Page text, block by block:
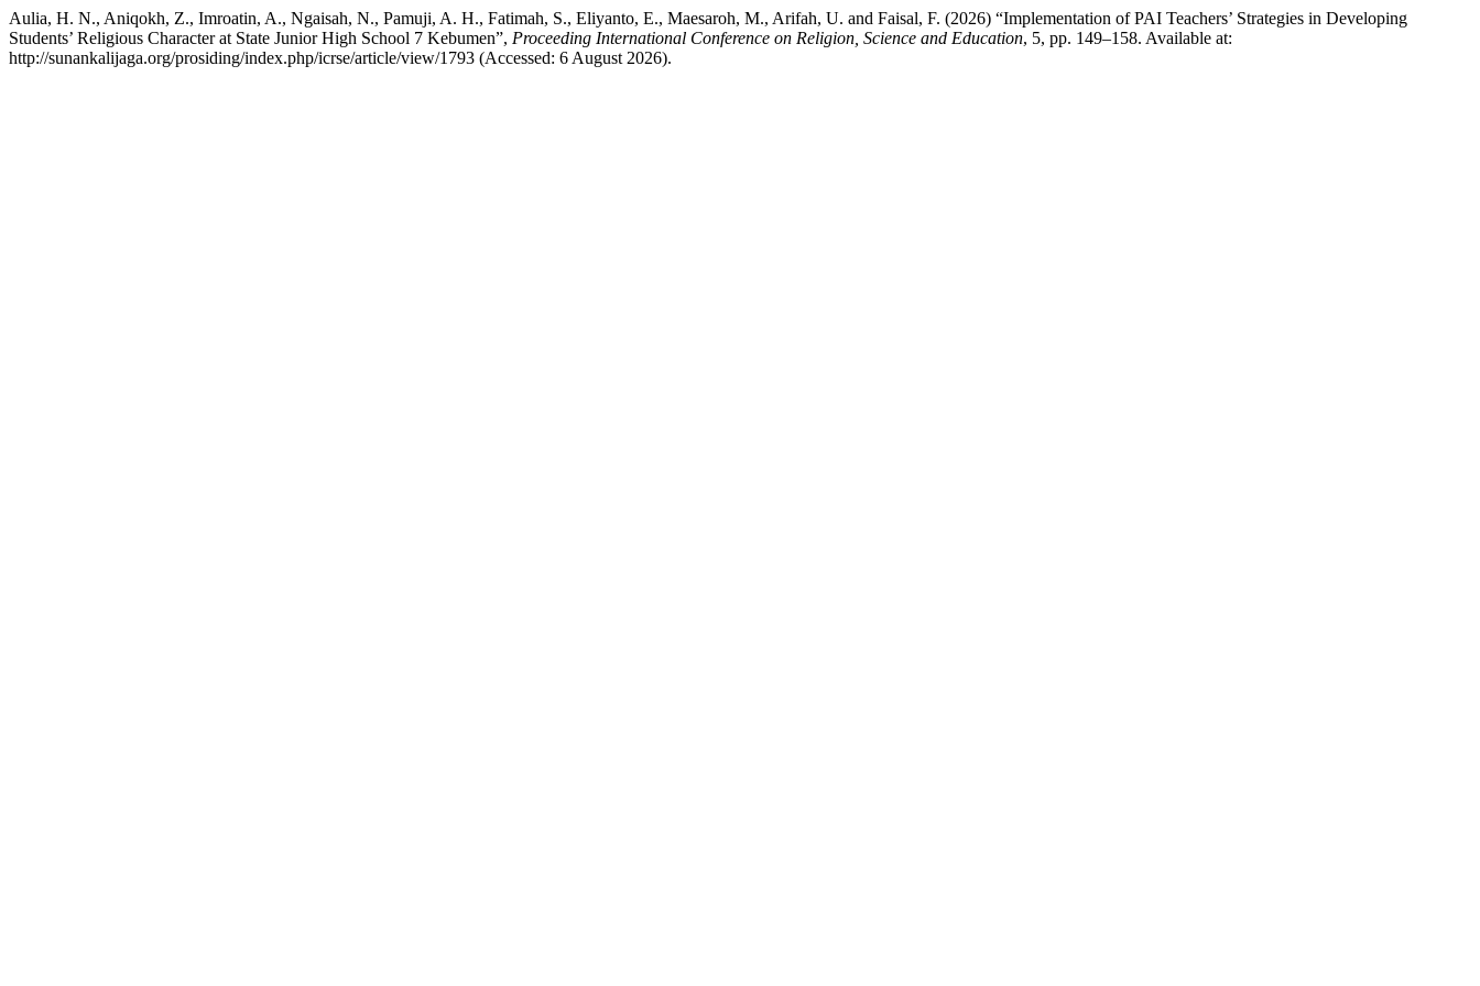
Aulia, H. N., Aniqokh, Z., Imroatin, A., Ngaisah, N., Pamuji, A. H., Fatimah, S., Eliyanto, E., Maesaroh, M., Arifah, U. and Faisal, F. (2026) “Implementation of PAI Teachers’ Strategies in Developing
Students’ Religious Character at State Junior High School 7 Kebumen”, Proceeding International Conference on Religion, Science and Education, 5, pp. 149–158. Available at:
http://sunankalijaga.org/prosiding/index.php/icrse/article/view/1793 (Accessed: 6 August 2026).